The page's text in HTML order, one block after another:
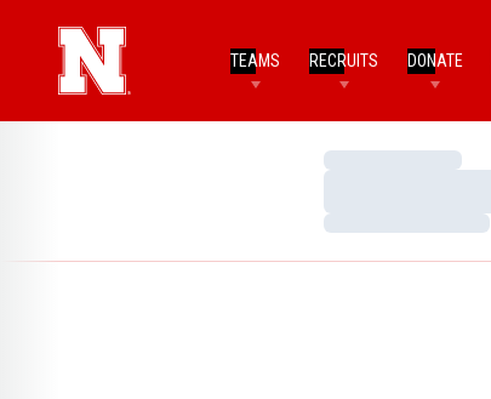
TEAMS RECRUITS DONATE
Loading…
Loading…